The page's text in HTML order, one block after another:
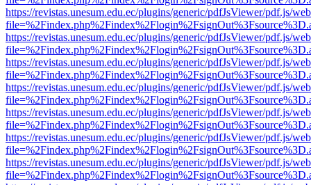
https://revistas.unesum.edu.ec/plugins/generic/pdfJsViewer/pdf.js/
https://revistas.unesum.edu.ec/plugins/generic/pdfJsViewer/pdf.js/
https://revistas.unesum.edu.ec/plugins/generic/pdfJsViewer/pdf.js/
https://revistas.unesum.edu.ec/plugins/generic/pdfJsViewer/pdf.js/
https://revistas.unesum.edu.ec/plugins/generic/pdfJsViewer/pdf.js/
https://revistas.unesum.edu.ec/plugins/generic/pdfJsViewer/pdf.js/
https://revistas.unesum.edu.ec/plugins/generic/pdfJsViewer/pdf.js/